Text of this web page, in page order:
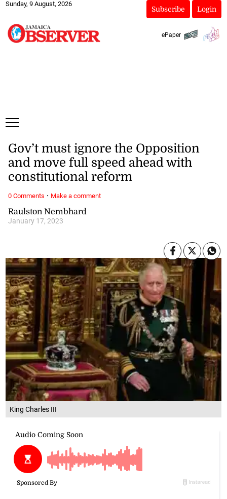
Sunday, 9 August, 2026
Subscribe Login
ePaper
King Charles III
Raulston Nembhard
January 17, 2023
Gov’t must ignore the Opposition
and move full speed ahead with
constitutional reform
0 Comments · Make a comment